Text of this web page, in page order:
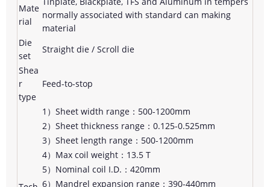
Mate
rial
normally associated with standard can making
material
Die
set
Straight die / Scroll die
Shea
r
type
Feed-to-stop
1）Sheet width range：500-1200mm
2）Sheet thickness range：0.125-0.525mm
3）Sheet length range：500-1200mm
4）Max coil weight：13.5 T
5）Nominal coil I.D.：420mm
6）Mandrel expansion range：390-440mm